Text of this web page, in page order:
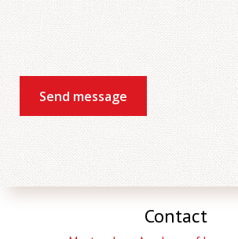
Contact
Send message